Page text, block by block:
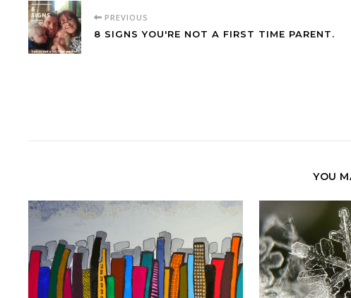
PREVIOUS
8 SIGNS YOU'RE NOT A FIRST TIME PARENT.
YOU